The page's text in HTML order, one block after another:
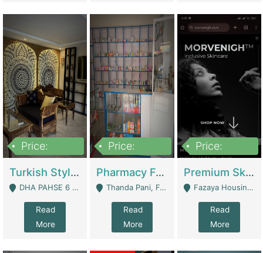
Price:
Turkish Style Café In DHA Phase 6 Lahore For Sale | Restaurants
DHA PAHSE 6 LAHORE - Lahore
Read
More
Price:
Pharmacy For Sale With Clinic, Premium Place | Urgent Sell Need Money | Pharmacy
Thanda Pani, Federal Town , Islamabad - Islamabad
Read
More
Price:
Premium Skincare Brand- Ecommerce | E-Commerce Platforms
Fazaya Housing Scheme, Phase 1 - Lahore
Read
More